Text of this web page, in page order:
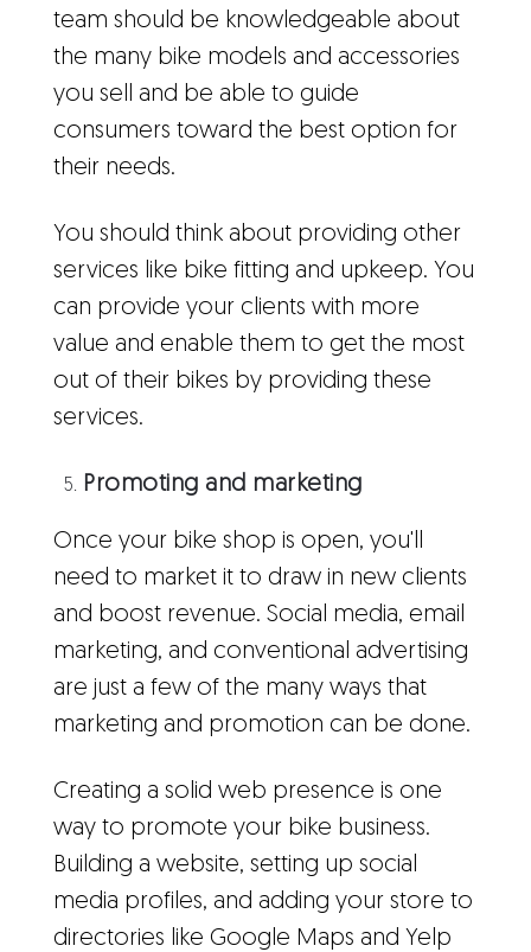
team should be knowledgeable about
the many bike models and accessories
you sell and be able to guide
consumers toward the best option for
their needs.
You should think about providing other
services like bike fitting and upkeep. You
can provide your clients with more
value and enable them to get the most
out of their bikes by providing these
services.
Promoting and marketing
Once your bike shop is open, you'll
need to market it to draw in new clients
and boost revenue. Social media, email
marketing, and conventional advertising
are just a few of the many ways that
marketing and promotion can be done.
Creating a solid web presence is one
way to promote your bike business.
Building a website, setting up social
media profiles, and adding your store to
directories like Google Maps and Yelp